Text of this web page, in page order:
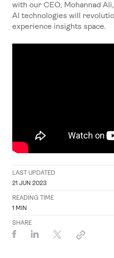
with our CEO, Mohannad
AI technologies will
experience insights space.
LAST UPDATED
21 JUN 2023
READING TIME
1 MIN
SHARE